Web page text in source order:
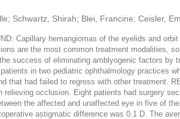
Schwartz, Shirah; Blei, Francine; Ceisler,
Capillary hemangiomas of the eyelids and
are the most common treatment modalities,
success of eliminating amblyogenic factors by
in two pediatric ophthalmology practices
that had failed to regress with other treatment.
relieving occlusion. Eight patients had surgery
the affected and unaffected eye in five of
astigmatic difference was 0.1 D. The